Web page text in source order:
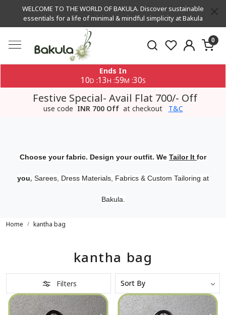
WELCOME TO THE WORLD OF BAKULA. Discover sustainable
essentials for a life of minimal & mindful simplicity at Bakula
0
Ends In
10D :13H :59M :29S
Festive Special- Avail Flat 700/- Off
use code INR 700 Off at checkout T&C
Choose your fabric. Design your outfit. We Tailor It for
you, Sarees, Dress Materials, Fabrics & Custom Tailoring at
Bakula.
Home kantha bag
kantha bag
Filters